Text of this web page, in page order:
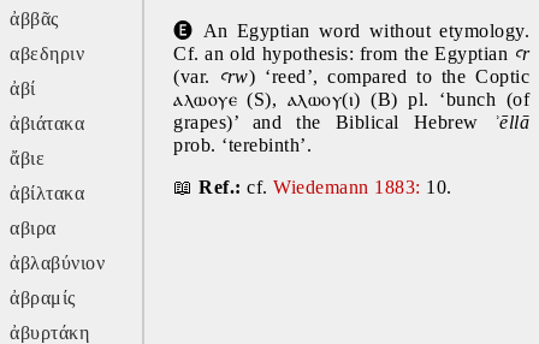
ἀββᾶς
αβεδηριν
ἀβί
ἀβιάτακα
ἄβιε
ἀβίλτακα
αβιρα
ἀβλαβύνιον
ἀβραμίς
ἀβυρτάκη
🅔 An Egyptian word without etymology.
Cf. an old hypothesis: from the Egyptian
ꜥr
(var.
ꜥrw
ⲁⲗⲱⲟⲩⲉ (S), ⲁⲗⲱⲟⲩ(ⲓ) (B) pl. ‘bunch (of
grapes)’ and the Biblical Hebrew
prob. ‘terebinth’.
📖 Ref.: cf. Wiedemann 1883: 10.